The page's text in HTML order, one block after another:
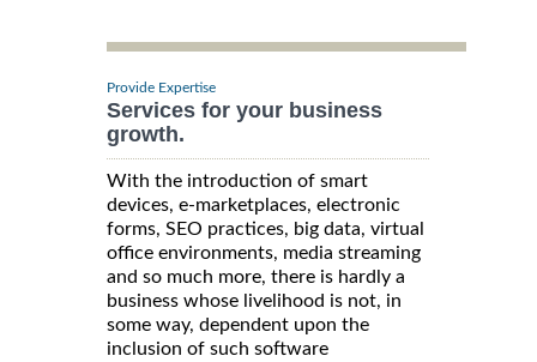
Provide Expertise
Services for your business
growth.
With the introduction of smart
devices, e-marketplaces, electronic
forms, SEO practices, big data, virtual
office environments, media streaming
and so much more, there is hardly a
business whose livelihood is not, in
some way, dependent upon the
inclusion of such software